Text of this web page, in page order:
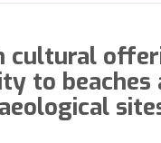
cultural
to beaches